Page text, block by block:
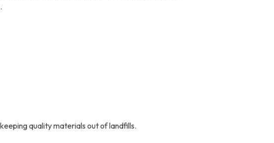
quality materials out of landfills.